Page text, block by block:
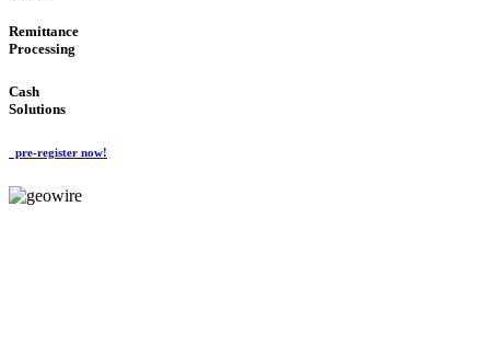
Remittance
Processing
Cash
Solutions
pre-register now!